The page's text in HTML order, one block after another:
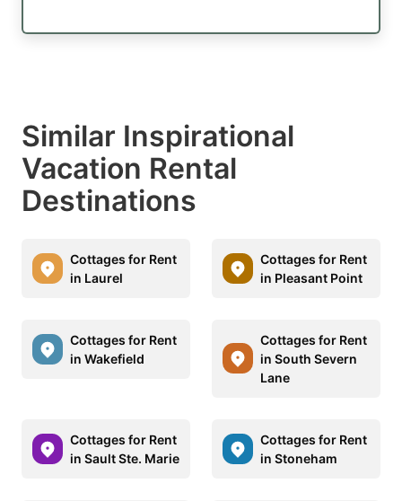
Similar Inspirational
Vacation Rental
Destinations
Cottages for Rent
in Laurel
Cottages for Rent
in Pleasant Point
Cottages for Rent
in Wakefield
Cottages for Rent
in South Severn
Lane
Cottages for Rent
in Sault Ste. Marie
Cottages for Rent
in Stoneham